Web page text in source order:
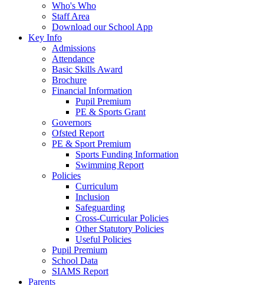
Who's Who
Staff Area
Download our School App
Key Info
Admissions
Attendance
Basic Skills Award
Brochure
Financial Information
Pupil Premium
PE & Sports Grant
Governors
Ofsted Report
PE & Sport Premium
Sports Funding Information
Swimming Report
Policies
Curriculum
Inclusion
Safeguarding
Cross-Curricular Policies
Other Statutory Policies
Useful Policies
Pupil Premium
School Data
SIAMS Report
Parents